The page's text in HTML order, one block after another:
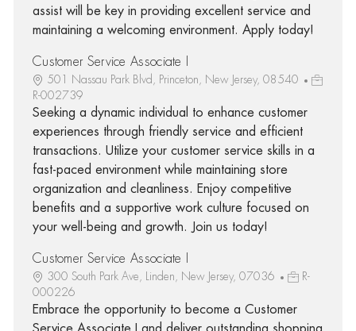
assist will be key in providing excellent service and
maintaining a welcoming environment. Apply today!
Customer Service Associate I
501 Nassau Park Blvd, Princeton, New Jersey, 08540
R-002739
Seeking a dynamic individual to enhance customer
experiences through friendly service and efficient
transactions. Utilize your customer service skills in a
fast-paced environment while maintaining store
organization and cleanliness. Enjoy competitive
benefits and a supportive work culture focused on
your well-being and growth. Join us today!
Customer Service Associate I
300 South Park Ave, Linden, New Jersey, 07036
R-
000226
Embrace the opportunity to become a Customer
Service Associate I and deliver outstanding shopping